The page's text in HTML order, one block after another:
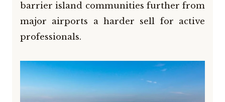
barrier island communities further from
major airports a harder sell for active
professionals.